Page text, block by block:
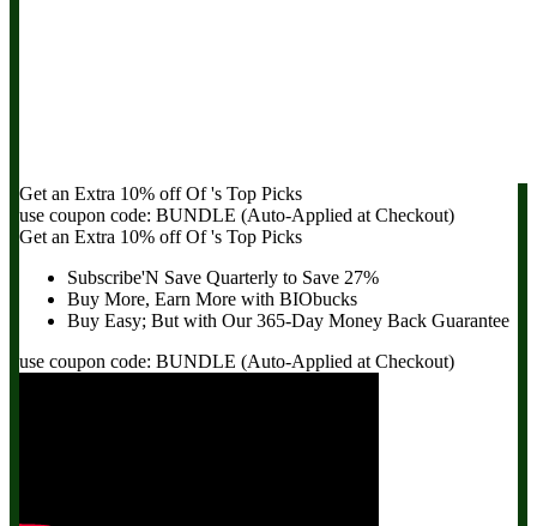
Get an Extra 10% offOf's Top Picks
use coupon code: BUNDLE (Auto-Applied at Checkout)
Get an Extra 10% offOf's Top Picks
Subscribe'N Save Quarterly to Save 27%
Buy More, Earn More with BIObucks
Buy Easy; But with Our 365-Day Money Back Guarantee
use coupon code: BUNDLE (Auto-Applied at Checkout)